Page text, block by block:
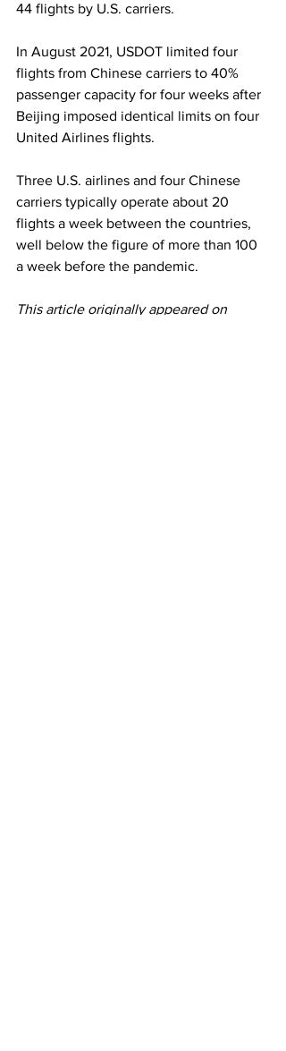
44 flights by U.S. carriers.
In August 2021, USDOT limited four
flights from Chinese carriers to 40%
passenger capacity for four weeks after
Beijing imposed identical limits on four
United Airlines flights.
Three U.S. airlines and four Chinese
carriers typically operate about 20
flights a week between the countries,
well below the figure of more than 100
a week before the pandemic.
This article originally appeared on